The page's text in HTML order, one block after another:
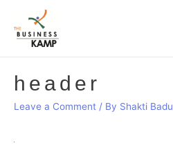
header
Leave a Comment / By Shakti Badu